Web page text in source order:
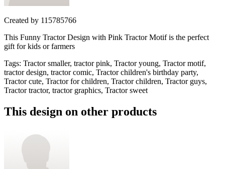
Created by 115785766
This Funny Tractor Design with Pink Tractor Motif is the perfect
gift for kids or farmers
Tags: Tractor smaller, tractor pink, Tractor young, Tractor motif,
tractor design, tractor comic, Tractor children's birthday party,
Tractor cute, Tractor for children, Tractor children, Tractor guys,
Tractor tractor, tractor graphics, Tractor sweet
This design on other products